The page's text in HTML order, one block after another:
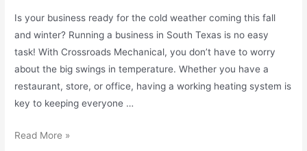
Is your business ready for the cold weather coming this fall
and winter? Running a business in South Texas is no easy
task! With Crossroads Mechanical, you don’t have to worry
about the big swings in temperature. Whether you have a
restaurant, store, or office, having a working heating system is
key to keeping everyone …
Read More »